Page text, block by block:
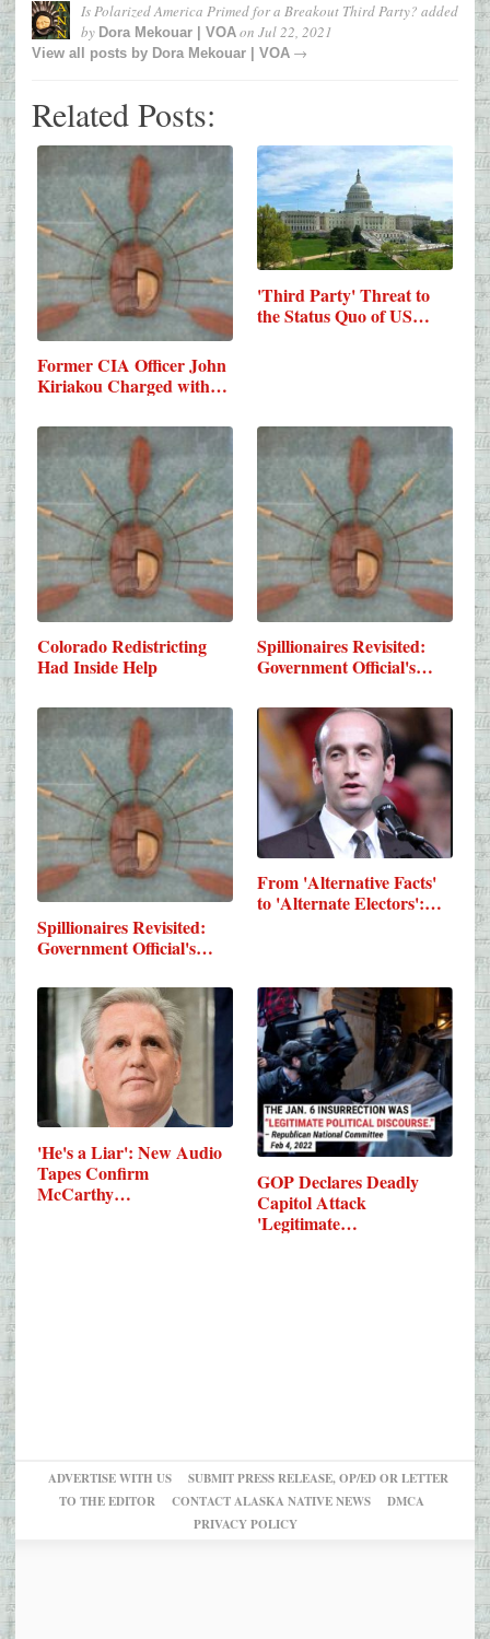
Is Polarized America Primed for a Breakout Third Party? added
by Dora Mekouar | VOA on Jul 22, 2021
View all posts by Dora Mekouar | VOA →
Related Posts:
Former CIA Officer John
Kiriakou Charged with…
'Third Party' Threat to
the Status Quo of US…
Colorado Redistricting
Had Inside Help
Spillionaires Revisited:
Government Official's…
Spillionaires Revisited:
Government Official's…
From 'Alternative Facts'
to 'Alternate Electors':…
'He's a Liar': New Audio
Tapes Confirm
McCarthy…
GOP Declares Deadly
Capitol Attack
'Legitimate…
ADVERTISE WITH US
SUBMIT PRESS RELEASE, OP/ED OR LETTER
TO THE EDITOR
CONTACT ALASKA NATIVE NEWS
DMCA
PRIVACY POLICY